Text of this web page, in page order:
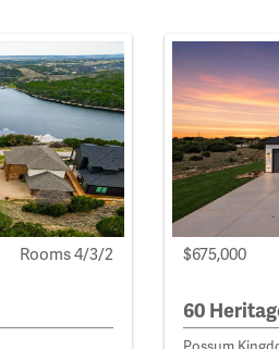
Rooms 4/3/2 $675,000
60